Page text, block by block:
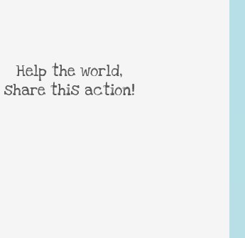
Share
Help the world,
share this action!